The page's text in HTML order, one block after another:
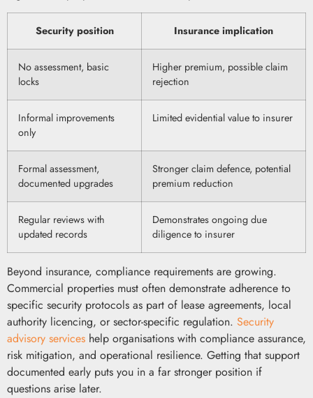
Security position Insurance implication
No assessment, basic
locks
Higher premium, possible claim
rejection
Informal improvements
only
Limited evidential value to insurer
Formal assessment,
documented upgrades
Stronger claim defence, potential
premium reduction
Regular reviews with
updated records
Demonstrates ongoing due
diligence to insurer
Beyond insurance, compliance requirements are growing.
Commercial properties must often demonstrate adherence to
specific security protocols as part of lease agreements, local
authority licencing, or sector-specific regulation. Security
advisory services help organisations with compliance assurance,
risk mitigation, and operational resilience. Getting that support
documented early puts you in a far stronger position if
questions arise later.